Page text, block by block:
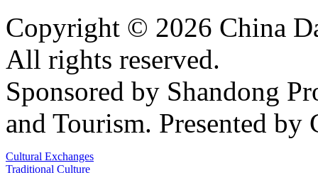
Copyright © 2026 China
All rights reserved.
Sponsored by Shandong
and Tourism. Presented by
Cultural Exchanges
Traditional Culture